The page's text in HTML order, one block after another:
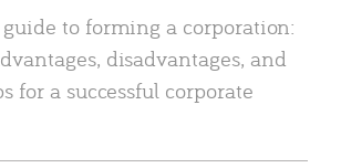
to forming a corporation:
disadvantages, and
for a successful corporate